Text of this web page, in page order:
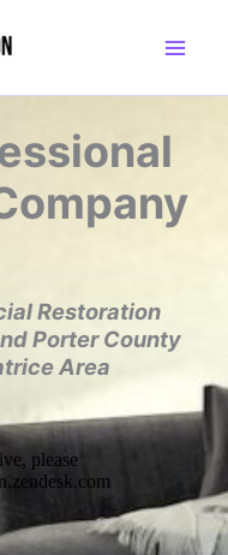
Restoration
Porter County
Area